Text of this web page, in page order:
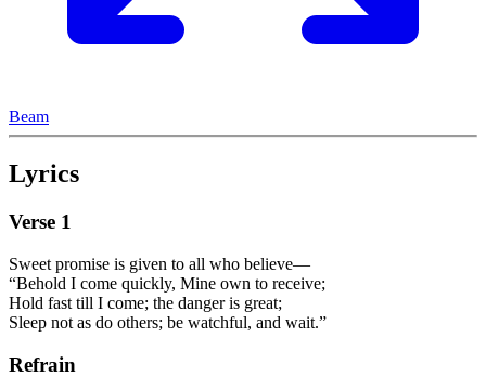
Beam
Lyrics
Verse 1
Sweet promise is given to all who believe—
“Behold I come quickly, Mine own to receive;
Hold fast till I come; the danger is great;
Sleep not as do others; be watchful, and wait.”
Refrain